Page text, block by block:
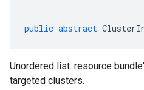
public abstract
Unordered list. resource
targeted clusters.